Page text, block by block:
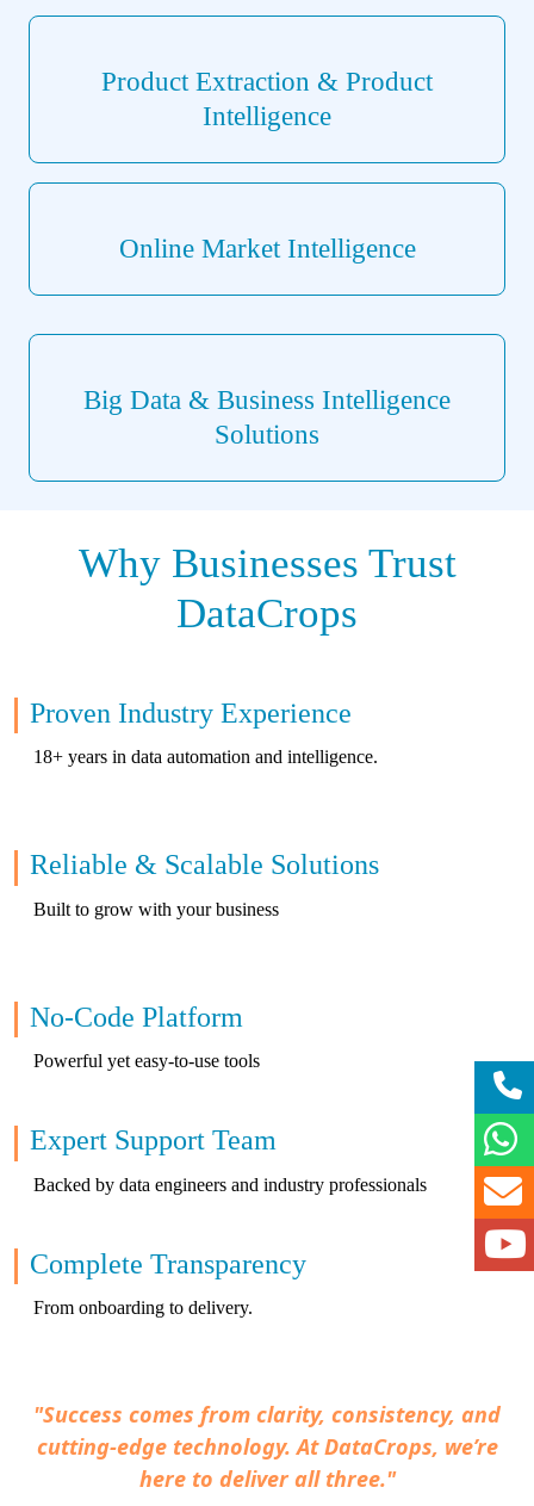
Product Extraction & Product
Intelligence
Online Market Intelligence
Big Data & Business Intelligence
Solutions
Why Businesses Trust
DataCrops
Proven Industry Experience
18+ years in data automation and intelligence.
Reliable & Scalable Solutions
Built to grow with your business
No-Code Platform
Powerful yet easy-to-use tools
Expert Support Team
Backed by data engineers and industry professionals
Complete Transparency
From onboarding to delivery.
"Success comes from clarity, consistency, and
cutting-edge technology. At DataCrops, we’re
here to deliver all three."